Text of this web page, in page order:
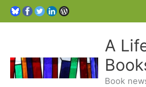
A
Book